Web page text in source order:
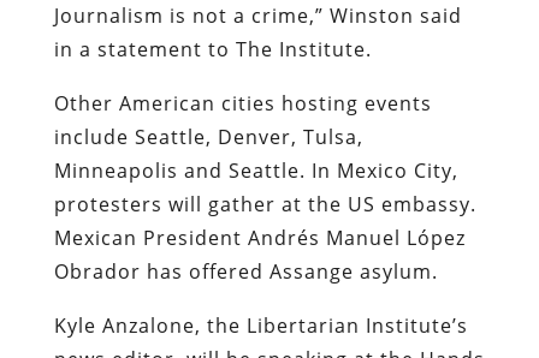
Journalism is not a crime,” Winston said
in a statement to The Institute.
Other American cities hosting events
include Seattle, Denver, Tulsa,
Minneapolis and Seattle. In Mexico City,
protesters will gather at the US embassy.
Mexican President Andrés Manuel López
Obrador has offered Assange asylum.
Kyle Anzalone, the Libertarian Institute’s